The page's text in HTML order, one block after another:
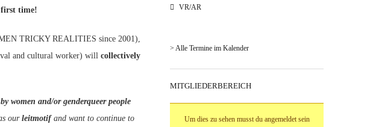
first time!
TRICKY REALITIES since 2001),
and cultural worker) will collectively
women and/or genderqueer people
ourleitmotifand want to continue to
VR/AR
> Alle Termine im Kalender
MITGLIEDERBEREICH
Um dies zu sehen musst du angemeldet sein